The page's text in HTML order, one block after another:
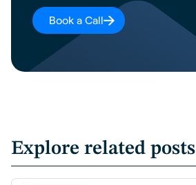
Book a Call
Explore related posts